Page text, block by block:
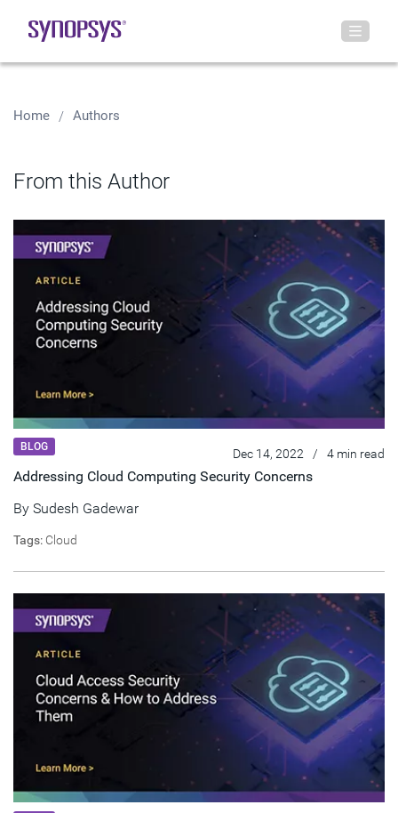
Home Authors
From this Author
BLOG Dec 14, 2022 / 4 min read
Addressing Cloud Computing Security Concerns
By Sudesh Gadewar
Tags: Cloud